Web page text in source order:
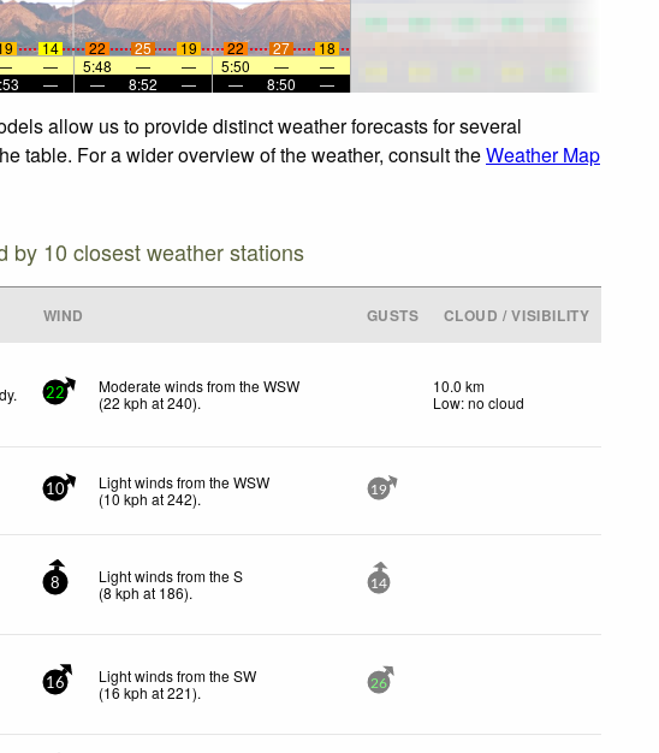
14 22 25 19 22 27
18
— 5:48 — — 5:50 —
—
— — 8:52 — — 8:50 —
allow us to provide distinct weather forecasts for several
table. For a wider overview of the weather, consult theWeather Map
by 10 closest weather stations
WIND GUSTS CLOUD / VISIBILITY
22
Moderate winds from the WSW
(22 kph at 240).
10.0 km
Low: no cloud
10
Light winds from the WSW
(10 kph at 242). 19
8
Light winds from the S
(8kph at 186). 14
16
Light winds from the SW
(16 kph at 221). 26